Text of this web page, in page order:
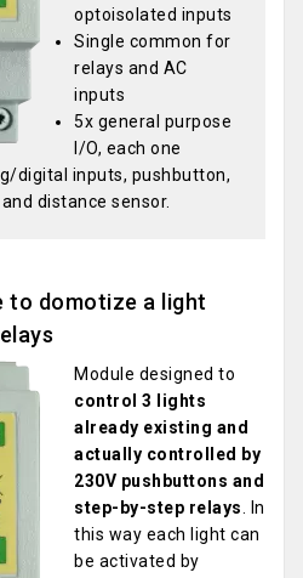
optoisolated inputs
Single common for
relays and AC
inputs
5x general purpose
I/O, each one
digital inputs, pushbutton,
distance sensor.
to domotize a light
Module designed to
control 3 lights
already existing and
actually controlled by
230V pushbuttons and
step-by-step relays. In
this way each light can
be activated by